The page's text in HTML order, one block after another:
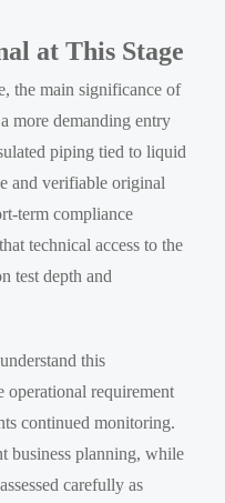
at This Stage
the main significance of
more demanding entry
piping tied to liquid
and verifiable original
term compliance
technical access to the
test depth and
this
operational requirement
continued monitoring.
business planning, while
carefully as